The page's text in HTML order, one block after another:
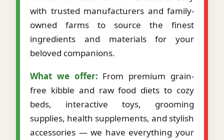
with trusted manufacturers and family-
owned farms to source the finest
ingredients and materials for your
beloved companions.
What we offer: From premium grain-
free kibble and raw food diets to cozy
beds, interactive toys, grooming
supplies, health supplements, and stylish
accessories — we have everything your